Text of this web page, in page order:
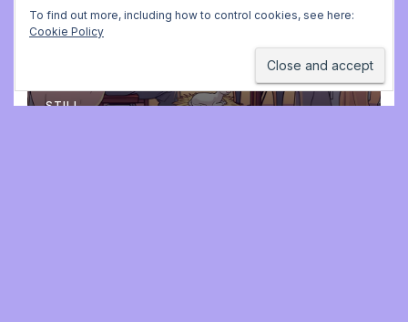
Christmas Carols for class:
missing file added
STILL
To find out more, including how to control cookies, see here:
Cookie Policy